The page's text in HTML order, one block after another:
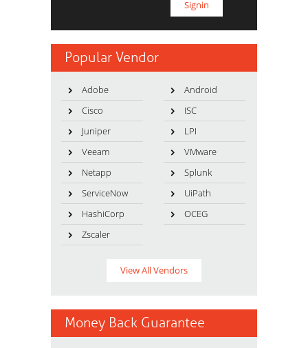
Popular Vendor
Adobe
Android
Cisco
ISC
Juniper
LPI
Veeam
VMware
Netapp
Splunk
ServiceNow
UiPath
HashiCorp
OCEG
Zscaler
View All Vendors
Money Back Guarantee